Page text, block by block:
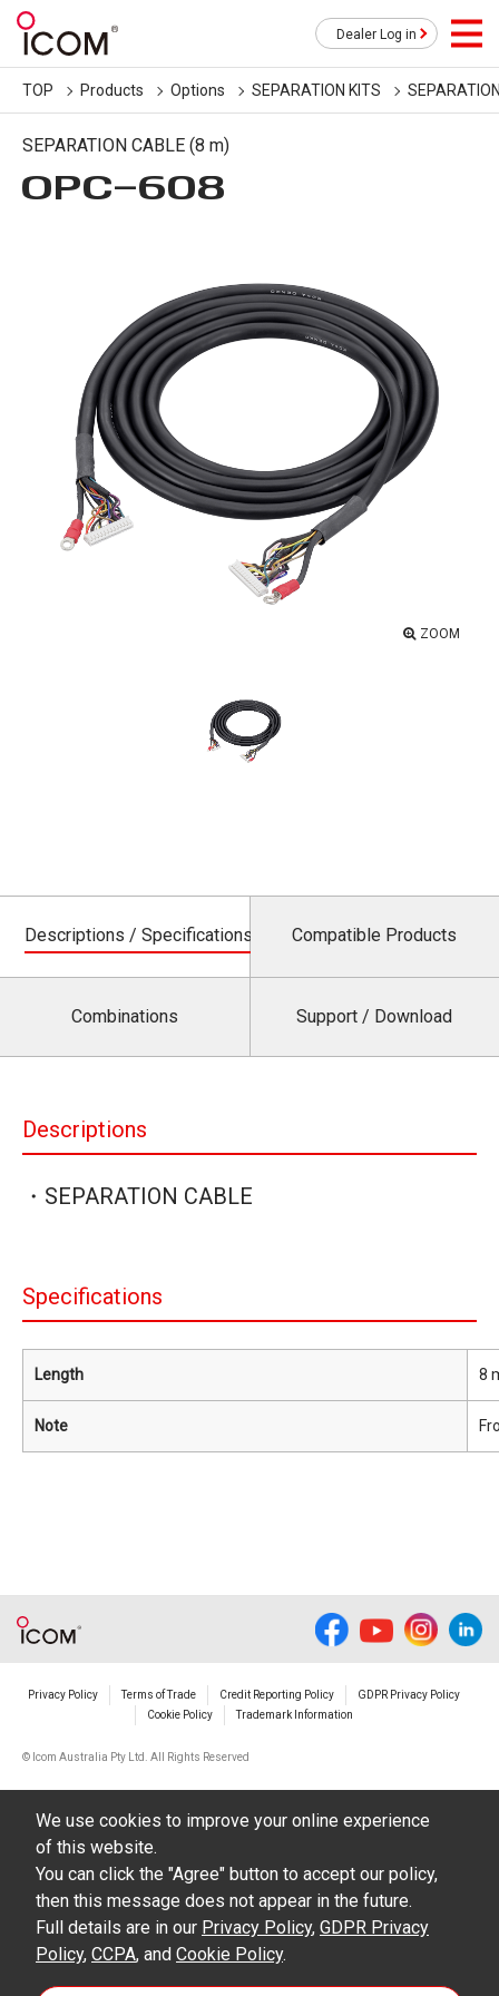
Dealer Log in
TOP Products Options SEPARATION KITS
SEPARATION CABLE (8 m)
OPC-608
ZOOM
Descriptions / Specifications Compatible Products
Combinations Support / Download
Descriptions
・SEPARATION CABLE
Specifications
Length 8
Note
Privacy Policy Terms of Trade Credit Reporting Policy
GDPR Privacy Policy
Cookie Policy
Trademark Information
© Icom Australia Pty Ltd. All Rights Reserved
We use cookies to improve your online experience
of this website.
You can click the "Agree" button to accept our policy,
then this message does not appear in the future.
Full details are in our Privacy Policy, GDPR Privacy
Policy, CCPA, and Cookie Policy.